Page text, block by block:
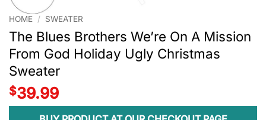
HOME / SWEATER
The Blues Brothers We’re On A Mission
From God Holiday Ugly Christmas
Sweater
$39.99